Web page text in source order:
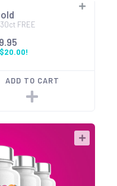
FREE
ADD TO CART